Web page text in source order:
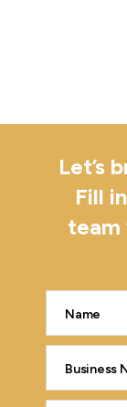
Let’s
Fill
team